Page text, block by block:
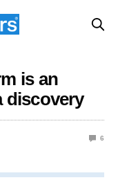
is an
discovery
6